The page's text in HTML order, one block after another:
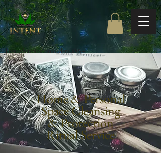
Free Shipping on orders $85+
Home & Personal
Space Cleansing
& Protection
Ritual Service